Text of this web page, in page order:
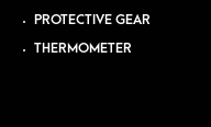
PROTECTIVE GEAR
THERMOMETER